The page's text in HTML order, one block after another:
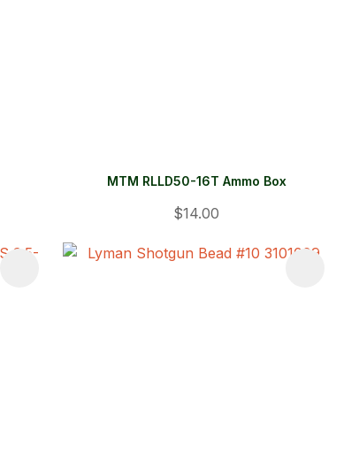
MTM RLLD50-16T Ammo Box
$14.00